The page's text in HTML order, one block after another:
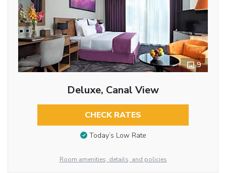
9
Deluxe, Canal View
CHECK RATES
Today’s Low Rate
Room amenities, details, and policies